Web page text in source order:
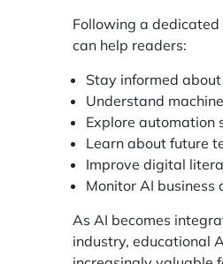
Following a
can help readers:
Stay informed
Understand
Explore automation
Learn about future
Improve digital
Monitor AI business
As AI becomes
industry, educational